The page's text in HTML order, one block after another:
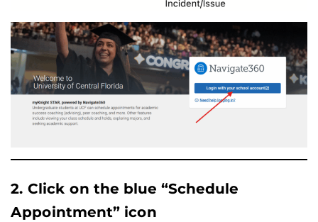
2. Click on the blue “Schedule
Appointment” icon